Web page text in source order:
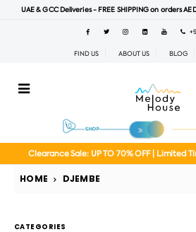
UAE & GCC Deliveries - FREE SHIPPING on orders
FIND US ABOUT US BLOG
Clearance Sale: UP TO 70% OFF | Limited
HOME DJEMBE
CATEGORIES